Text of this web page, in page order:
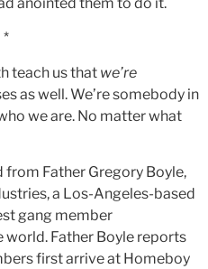
*
teach us that we’re
as well. We’re somebody in
we are. No matter what
from Father Gregory Boyle,
a Los-Angeles-based
gang member
Father Boyle reports
first arrive at Homeboy